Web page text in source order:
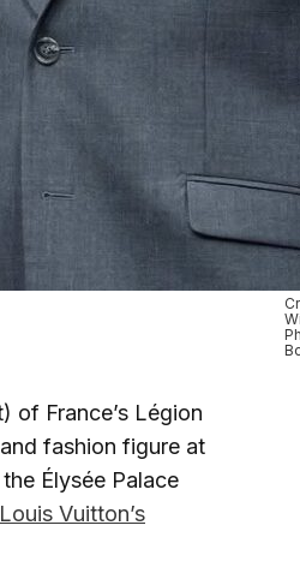
of France’s Légion
fashion figure at
Élysée Palace
Louis Vuitton’s